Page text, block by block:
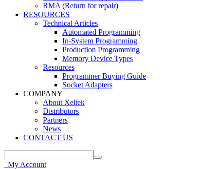
RMA (Return for repair)
RESOURCES
Technical Articles
Automated Programming
In-System Programming
Production Programming
Memory Device Types
Resources
Programmer Buying Guide
Socket Adapters
COMPANY
About Xeltek
Distributors
Partners
News
CONTACT US
My Account